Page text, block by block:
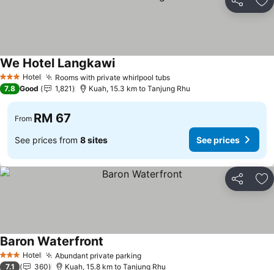
Share
3 StarsHotel Rooms with private whirlpool tubs
We Hotel Langkawi
7.8 Good 1,821 Kuah, 15.3 km to Tanjung Rhu
From RM 67
See prices from 8 sites See prices
Share
3 StarsHotel Abundant private parking
Baron Waterfront
7.1 360 Kuah, 15.8 km to Tanjung Rhu